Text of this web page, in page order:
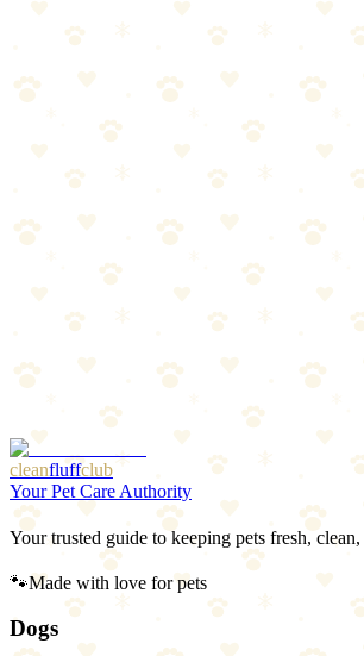
Travelers who take dogs everywhere
Owners who need ultimate peace of mind
The Breakdown
cons
Worldwide coverage
Live tracking every 2-3 seconds
Virtual fence zones
Waterproof
Most expensive option
Requires subscription plan
cleanfluffclub
Your Pet Care Authority
Your trusted guide to keeping pets fresh,
🐾Made with love for pets
Dogs